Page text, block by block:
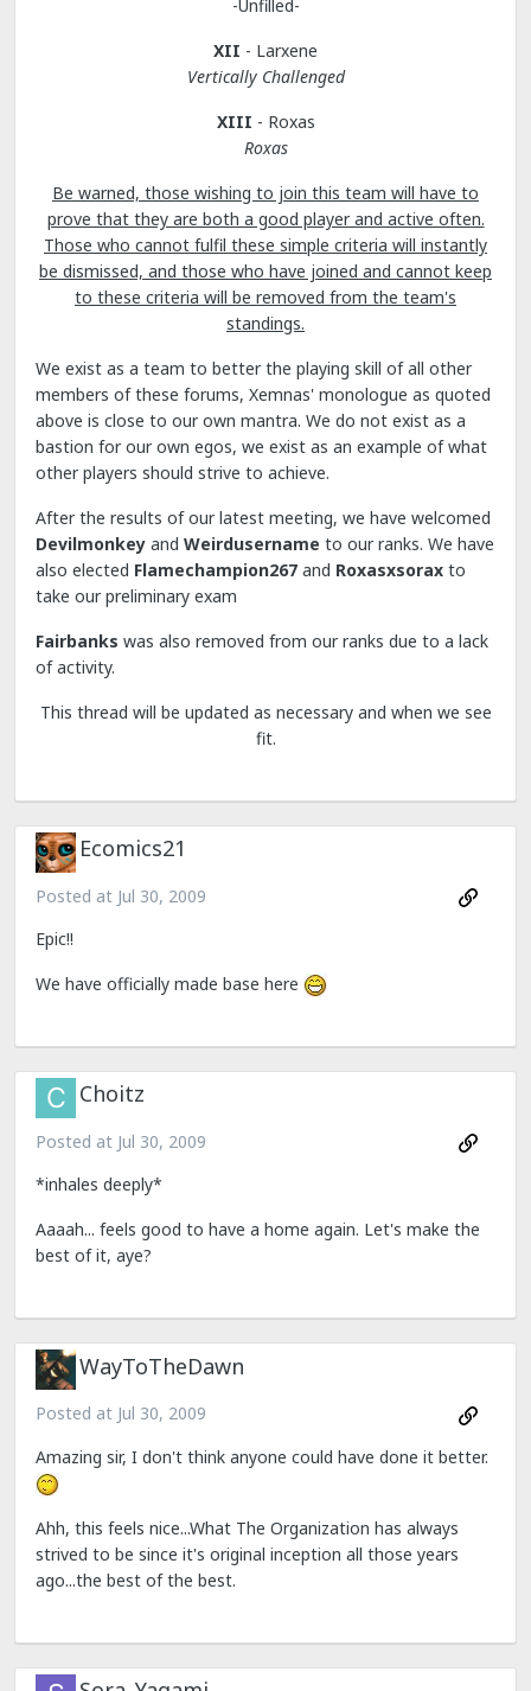
-Unfilled-
XII - Larxene
Vertically Challenged
XIII - Roxas
Roxas
Be warned, those wishing to join this team will have to
prove that they are both a good player and active often.
Those who cannot fulfil these simple criteria will instantly
be dismissed, and those who have joined and cannot keep
to these criteria will be removed from the team's
standings.
We exist as a team to better the playing skill of all other
members of these forums, Xemnas' monologue as quoted
above is close to our own mantra. We do not exist as a
bastion for our own egos, we exist as an example of what
other players should strive to achieve.
After the results of our latest meeting, we have welcomed
Devilmonkey and Weirdusername to our ranks. We have
also elected Flamechampion267 and Roxasxsorax to
take our preliminary exam
Fairbanks was also removed from our ranks due to a lack
of activity.
This thread will be updated as necessary and when we see
fit.
Ecomics21
Posted at Jul 30, 2009
Epic!!
We have officially made base here
Choitz
Posted at Jul 30, 2009
*inhales deeply*
Aaaah... feels good to have a home again. Let's make the
best of it, aye?
WayToTheDawn
Posted at Jul 30, 2009
Amazing sir, I don't think anyone could have done it better.
Ahh, this feels nice...What The Organization has always
strived to be since it's original inception all those years
ago...the best of the best.